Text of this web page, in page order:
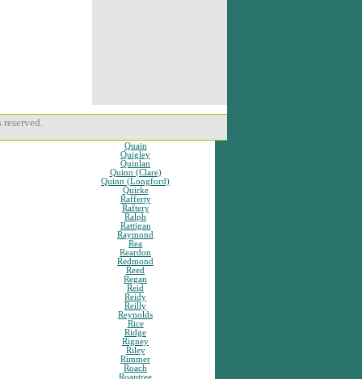
Quain
Quigley
Quinlan
Quinn (Clare)
Quinn (Longford)
Quirke
Rafferty
Raftery
Ralph
Rattigan
Raymond
Rea
Reardon
Redmond
Reed
Regan
Reid
Reidy
Reilly
Reynolds
Rice
Ridge
Rigney
Riley
Rimmer
Roach
Roantree